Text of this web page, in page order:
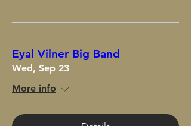
Eyal Vilner Big Band
Wed, Sep 23
More info